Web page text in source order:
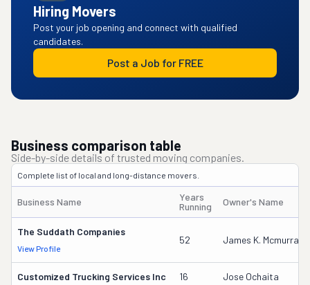
Hiring Movers
Post your job opening and connect with qualified
candidates.
Post a Job for FREE
Business comparison table
Side-by-side details of trusted moving companies.
Complete list of local and long-distance movers.
Business Name
Years
Running
Owner's Name
The Suddath Companies
View Profile
52 James K. Mcmurray
Customized Trucking Services Inc 16 Jose Ochaita